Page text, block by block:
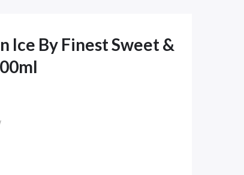
Ice By Finest Sweet &